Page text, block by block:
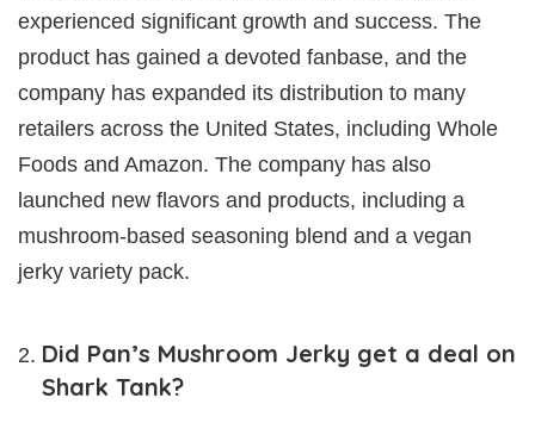
experienced significant growth and success. The
product has gained a devoted fanbase, and the
company has expanded its distribution to many
retailers across the United States, including Whole
Foods and Amazon. The company has also
launched new flavors and products, including a
mushroom-based seasoning blend and a vegan
jerky variety pack.
Did Pan’s Mushroom Jerky get a deal on
Shark Tank?